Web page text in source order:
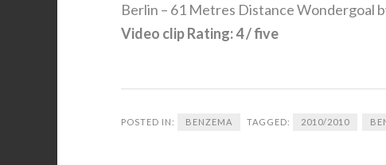
Berlin – 61 Metres Distance Wondergoal
Video clip Rating: 4 / five
POSTED IN: BENZEMA TAGGED: 2010/2010